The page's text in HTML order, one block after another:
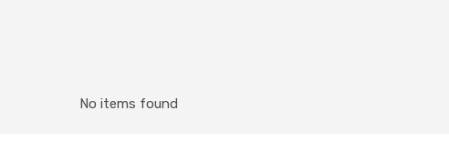
No items found